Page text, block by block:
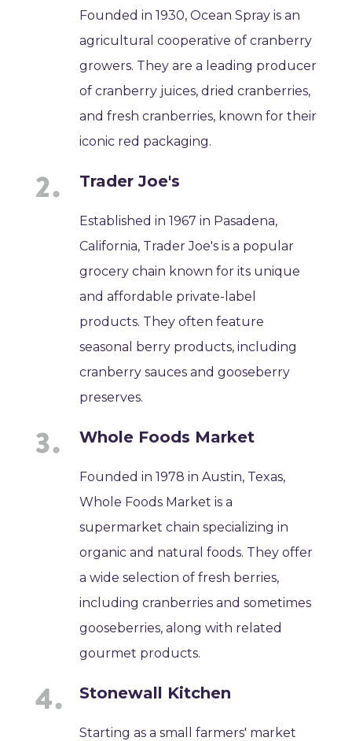
Founded in 1930, Ocean Spray is an
agricultural cooperative of cranberry
growers. They are a leading producer
of cranberry juices, dried cranberries,
and fresh cranberries, known for their
iconic red packaging.
Trader Joe's
Established in 1967 in Pasadena,
California, Trader Joe's is a popular
grocery chain known for its unique
and affordable private-label
products. They often feature
seasonal berry products, including
cranberry sauces and gooseberry
preserves.
Whole Foods Market
Founded in 1978 in Austin, Texas,
Whole Foods Market is a
supermarket chain specializing in
organic and natural foods. They offer
a wide selection of fresh berries,
including cranberries and sometimes
gooseberries, along with related
gourmet products.
Stonewall Kitchen
Starting as a small farmers' market